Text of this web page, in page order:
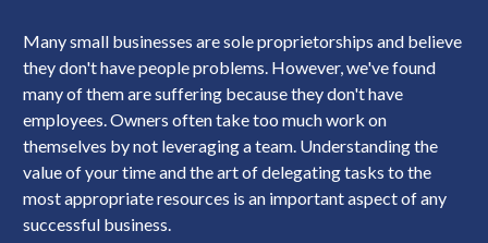
Many small businesses are sole proprietorships and believe
they don't have people problems. However, we've found
many of them are suffering because they don't have
employees. Owners often take too much work on
themselves by not leveraging a team. Understanding the
value of your time and the art of delegating tasks to the
most appropriate resources is an important aspect of any
successful business.